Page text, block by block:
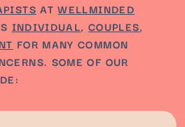
ATWELLMINDED
INDIVIDUAL, COUPLES,
FOR MANY COMMON
SOME OF OUR